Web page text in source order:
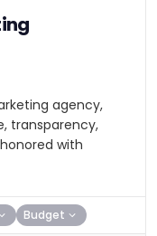
agency,
transparency,
with
Budget